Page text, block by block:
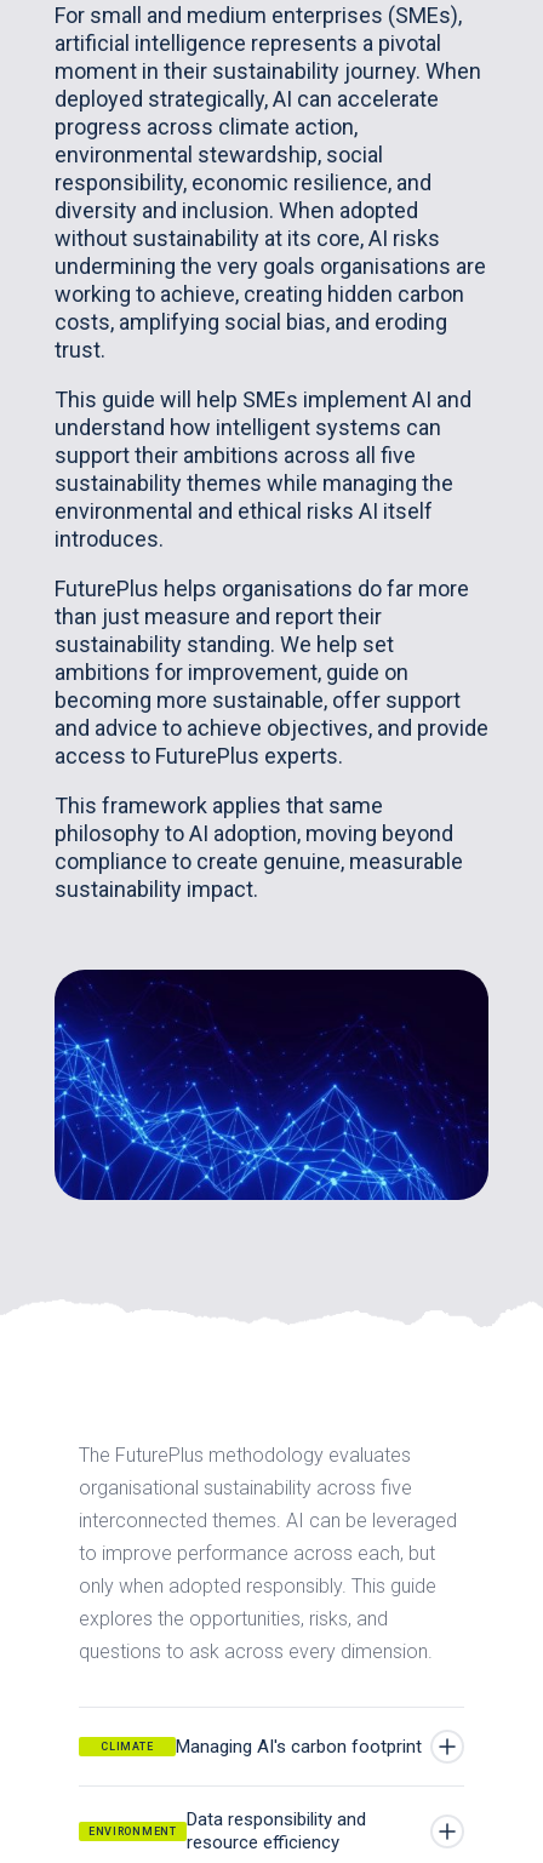
For small and medium enterprises (SMEs),
artificial intelligence represents a pivotal
moment in their sustainability journey. When
deployed strategically, AI can accelerate
progress across climate action,
environmental stewardship, social
responsibility, economic resilience, and
diversity and inclusion. When adopted
without sustainability at its core, AI risks
undermining the very goals organisations are
working to achieve, creating hidden carbon
costs, amplifying social bias, and eroding
trust.
This guide will help SMEs implement AI and
understand how intelligent systems can
support their ambitions across all five
sustainability themes while managing the
environmental and ethical risks AI itself
introduces.
FuturePlus helps organisations do far more
than just measure and report their
sustainability standing. We help set
ambitions for improvement, guide on
becoming more sustainable, offer support
and advice to achieve objectives, and provide
access to FuturePlus experts.
This framework applies that same
philosophy to AI adoption, moving beyond
compliance to create genuine, measurable
sustainability impact.
The FuturePlus methodology evaluates
organisational sustainability across five
interconnected themes. AI can be leveraged
to improve performance across each, but
only when adopted responsibly. This guide
explores the opportunities, risks, and
questions to ask across every dimension.
CLIMATE Managing AI's carbon footprint
lifecycle — data storage, model training,
ENVIRONMENT
Data responsibility and
resource efficiency